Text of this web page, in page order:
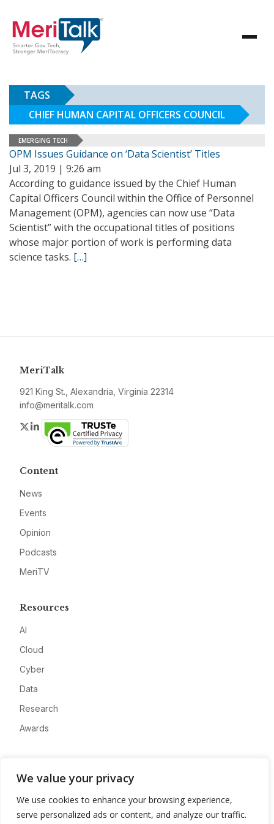
We value your privacy
We use cookies to enhance your browsing experience,
serve personalized ads or content, and analyze our traffic.
TAGS
CHIEF HUMAN CAPITAL OFFICERS COUNCIL
EMERGING TECH
OPM Issues Guidance on ‘Data Scientist’ Titles
Jul 3, 2019 | 9:26 am
According to guidance issued by the Chief Human
Capital Officers Council within the Office of Personnel
Management (OPM), agencies can now use “Data
Scientist” with the occupational titles of positions
whose major portion of work is performing data
science tasks. […]
MeriTalk
921 King St., Alexandria, Virginia 22314
info@meritalk.com
Twitter
LinkedIn
Content
News
Events
Opinion
Podcasts
MeriTV
Resources
AI
Cloud
Cyber
Data
Research
Awards
Advertise